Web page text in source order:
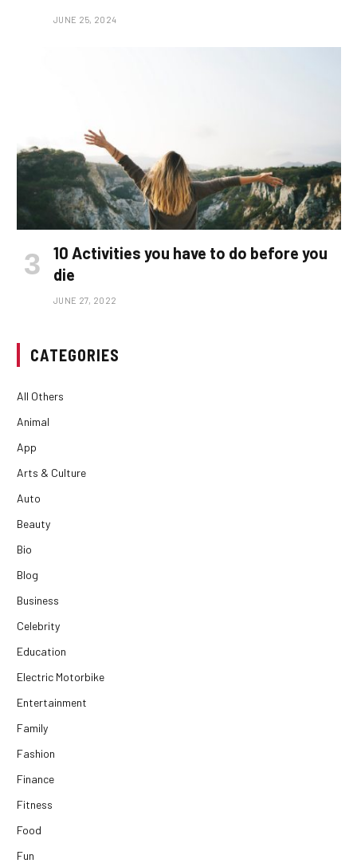
JUNE 25, 2024
10 Activities you have to do before you
die
JUNE 27, 2022
CATEGORIES
All Others
Animal
App
Arts & Culture
Auto
Beauty
Bio
Blog
Business
Celebrity
Education
Electric Motorbike
Entertainment
Family
Fashion
Finance
Fitness
Food
Fun